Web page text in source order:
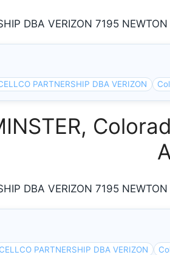
DBA VERIZON 7195
PARTNERSHIP DBA VERIZON
DBA VERIZON 7195
CELLCO PARTNERSHIP DBA VERIZON